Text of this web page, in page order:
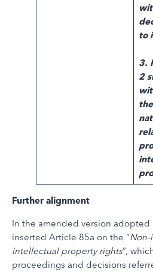
to
3.
2
Further alignment
In the amended version adopted
inserted Article 85a on the “Non-
intellectual property rights“,
proceedings and decisions